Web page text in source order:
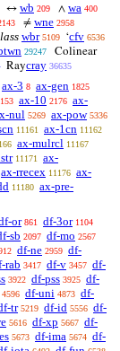
↔ wb 209 ∧ wa 400
≠ wne 2958
wbr 5109 ‘cfv 6536
29247 Colinear
Raycray 36635
ax-3 8 ax-gen 1825
ax-10 2176 ax-
nul 5269 ax-pow 5336
11161 ax-1cn 11162
ax-mulrcl 11167
11171
ax-
ax-rrecex 11176 ax-
11180 ax-pre-
or 861 df-3or 1104
sb 2097 df-mo 2567
df-ne 2959 df-
rab 3417 df-v 3457 df-
3922 df-pss 3925 df-
4596 df-uni 4873 df-
tr 5219 df-id 5556 df-
5616 df-xp 5667 df-
5673 df-ima 5674 df-